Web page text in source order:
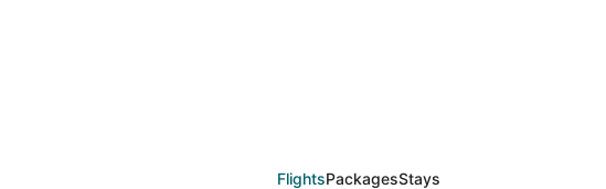
FlightsPackagesStays